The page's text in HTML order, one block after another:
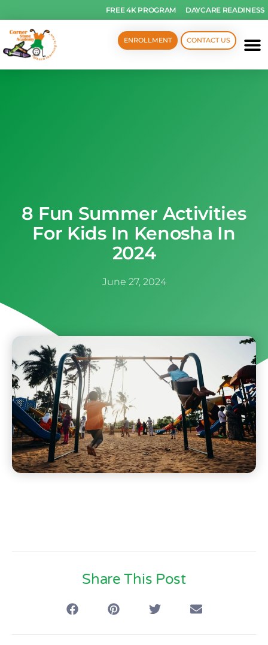
FREE 4K PROGRAM DAYCARE READINESS
CONTACT US
ENROLLMENT
8 Fun Summer Activities
For Kids In Kenosha In
2024
June 27, 2024
Share This Post